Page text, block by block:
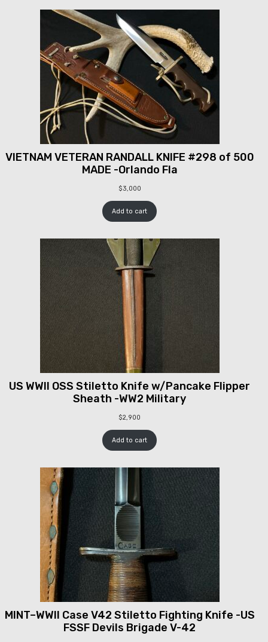
VIETNAM VETERAN RANDALL KNIFE #298 of 500
MADE -Orlando Fla
$3,000
Add to cart
US WWII OSS Stiletto Knife w/Pancake Flipper
Sheath -WW2 Military
$2,900
Add to cart
MINT–WWII Case V42 Stiletto Fighting Knife -US
FSSF Devils Brigade V-42